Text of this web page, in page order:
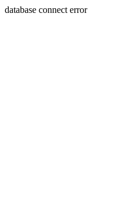
database connect error